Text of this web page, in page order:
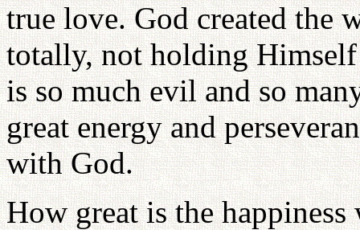
true love. God created the
totally, not holding
is so much evil and so
great energy and
with God.
How great is the